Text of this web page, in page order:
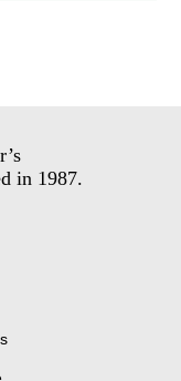
in 1987.